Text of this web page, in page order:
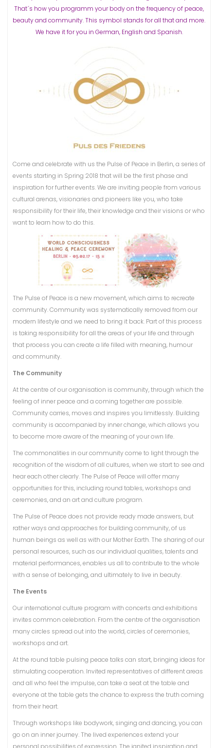
That´s how you programm your body on the frequency of peace,
beauty and community. This symbol stands for all that and more.
We have it for you in German, English and Spanish.
Come and celebrate with us the Pulse of Peace in Berlin, a series of
events starting in Spring 2018 that will be the first phase and
inspiration for further events. We are inviting people from various
cultural arenas, visionaries and pioneers like you, who take
responsibility for their life, their knowledge and their visions or who
want to learn how to do this.
The Pulse of Peace is a new movement, which aims to recreate
community. Community was systematically removed from our
modern lifestyle and we need to bring it back. Part of this process
is taking responsibility for all the areas of your life and through
that process you can create a life filled with meaning, humour
and community.
The Community
At the centre of our organisation is community, through which the
feeling of inner peace and a coming together are possible.
Community carries, moves and inspires you limitlessly. Building
community is accompanied by inner change, which allows you
to become more aware of the meaning of your own life.
The commonalities in our community come to light through the
recognition of the wisdom of all cultures, when we start to see and
hear each other clearly. The Pulse of Peace will offer many
opportunities for this, including round tables, workshops and
ceremonies, and an art and culture program.
The Pulse of Peace does not provide ready made answers, but
rather ways and approaches for building community, of us
human beings as well as with our Mother Earth. The sharing of our
personal resources, such as our individual qualities, talents and
material performances, enables us all to contribute to the whole
with a sense of belonging, and ultimately to live in beauty.
The Events
Our international culture program with concerts and exhibitions
invites common celebration. From the centre of the organisation
many circles spread out into the world, circles of ceremonies,
workshops and art.
At the round table pulsing peace talks can start, bringing ideas for
stimulating cooperation. Invited representatives of different areas
and all who feel the impulse, can take a seat at the table and
everyone at the table gets the chance to express the truth coming
from their heart.
Through workshops like bodywork, singing and dancing, you can
go on an inner journey. The lived experiences extend your
personal possibilities of expression. The ignited inspiration and